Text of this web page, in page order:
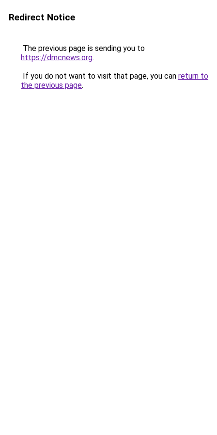
Redirect Notice
The previous page is sending you to
https://dmcnews.org.
If you do not want to visit that page, you can return to
the previous page.